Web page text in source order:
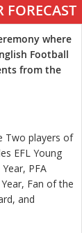
FORECAST
where
Football
from the
Two players of
EFL Young
PFA
Fan of the
and